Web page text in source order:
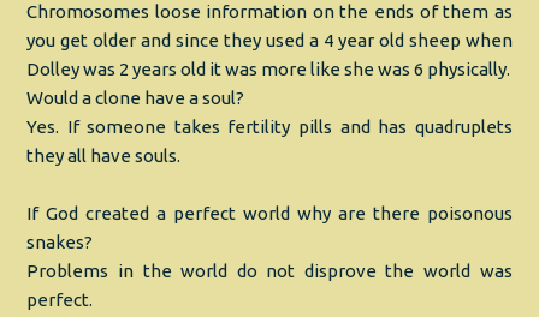
Chromosomes loose information on the ends of them as
you get older and since they used a 4 year old sheep when
Dolley was 2 years old it was more like she was 6 physically.
Would a clone have a soul?
Yes. If someone takes fertility pills and has quadruplets
they all have souls.
If God created a perfect world why are there poisonous
snakes?
Problems in the world do not disprove the world was
perfect.